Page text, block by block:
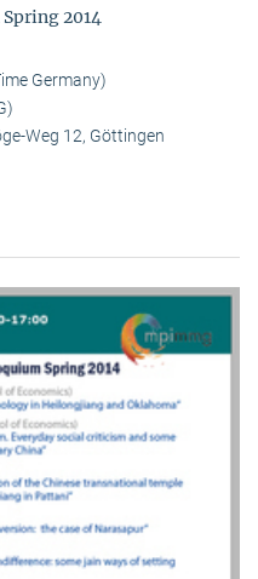
2014
Germany)
Weg 12, Göttingen